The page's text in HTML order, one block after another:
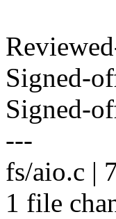
Signed-
Signed-
---
fs/aio.c |
1 file